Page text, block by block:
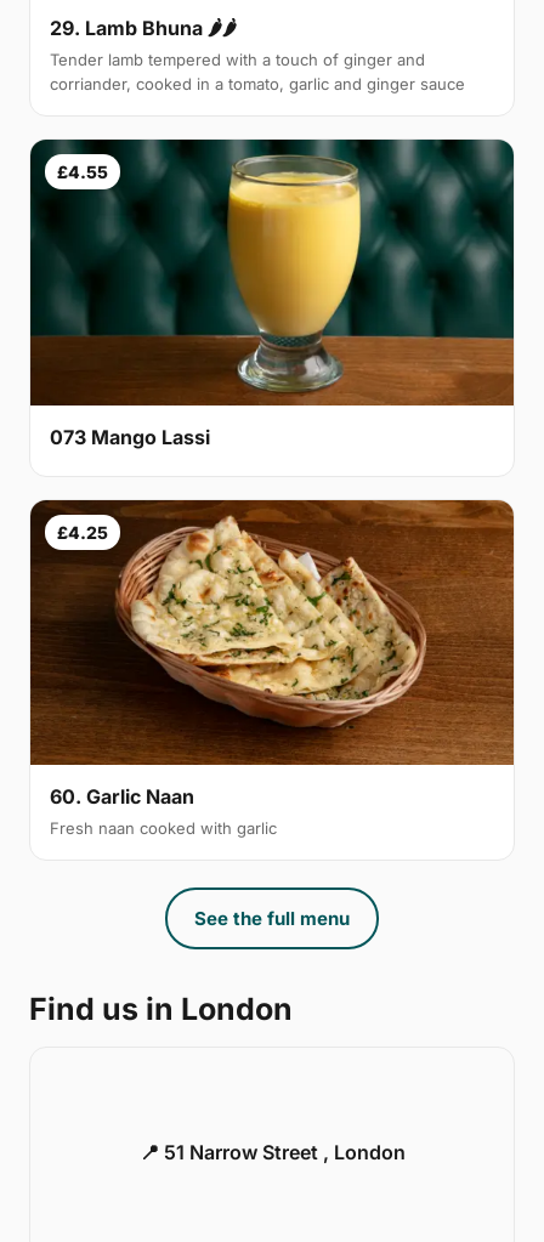
29. Lamb Bhuna 🌶🌶
Tender lamb tempered with a touch of ginger and
corriander, cooked in a tomato, garlic and ginger sauce
£4.55
073 Mango Lassi
£4.25
60. Garlic Naan
Fresh naan cooked with garlic
See the full menu
Find us in London
📍 51 Narrow Street , London